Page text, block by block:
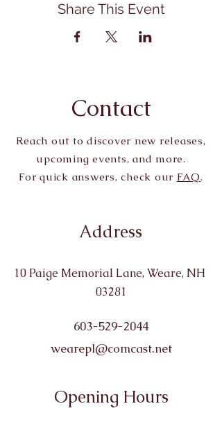
Share This Event
Contact
Reach out to discover new releases,
upcoming events, and more.
For quick answers, check our FAQ.
Address
10 Paige Memorial Lane, Weare, NH
03281
603-529-2044
wearepl@comcast.net
Opening Hours